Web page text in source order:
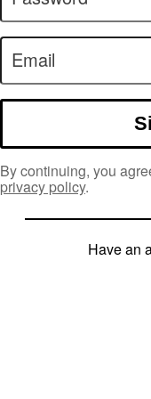
Email
By continuing, you
privacy policy.
Have an